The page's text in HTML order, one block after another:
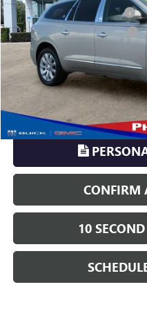
Pre-delivery Service Charge
Electronic Registration Filing
Phillips Price:
TransParency - Price
CONFIRM
10